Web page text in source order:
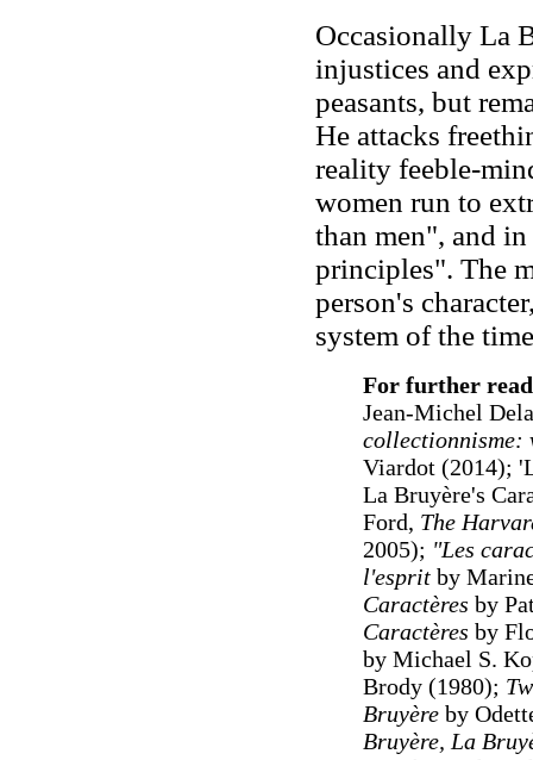
Occasionally La
injustices and
peasants, but
He attacks
reality feeble-
women run to
than men", and
principles". The
person's
system of the
For further
Jean-Michel
collectionnisme:
Viardot (2014);
La Bruyère's
Ford, The
2005); "Les
l'espritby
Caractères by
Caractères by
by Michael S.
Brody (1980);
Bruyère by
Bruyère, La